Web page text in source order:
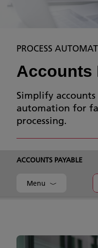
PROCESS
Accounts
Simplify
automation for
processing.
ACCOUNTS PAYABLE
Menu